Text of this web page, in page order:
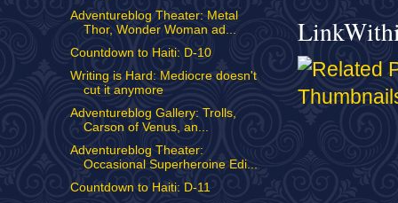
Adventureblog Theater: Metal
Thor, Wonder Woman ad...
Countdown to Haiti: D-10
Writing is Hard: Mediocre doesn't
cut it anymore
Adventureblog Gallery: Trolls,
Carson of Venus, an...
Adventureblog Theater:
Occasional Superheroine Edi...
Countdown to Haiti: D-11